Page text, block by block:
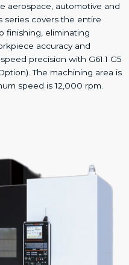
aerospace, automotive and
series covers the entire
finishing, eliminating
accuracy and
precision with G61.1 G5
The machining area is
speed is 12,000 rpm.